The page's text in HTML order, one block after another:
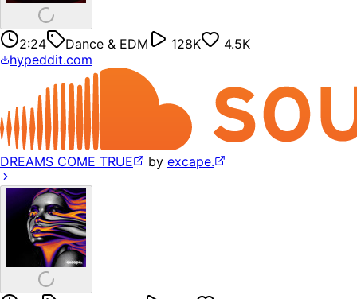
2:24 Dance & EDM 128K
4.5K
hypeddit.com
DREAMS COME TRUE by excape.